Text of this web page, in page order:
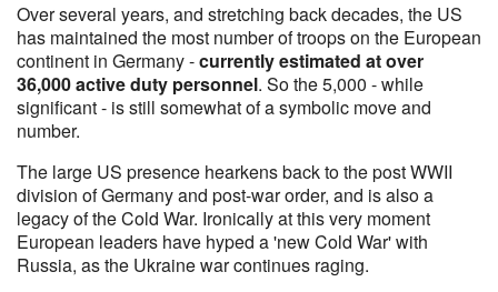
Over several years, and stretching back decades, the US
has maintained the most number of troops on the European
continent in Germany -currently estimated at over
36,000 active duty personnel. So the 5,000 - while
significant - is still somewhat of a symbolic move and
number.
The large US presence hearkens back to the post WWII
division of Germany and post-war order, and is also a
legacy of the Cold War. Ironically at this very moment
European leaders have hyped a 'new Cold War' with
Russia, as the Ukraine war continues raging.